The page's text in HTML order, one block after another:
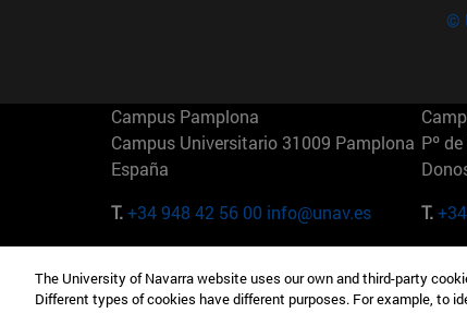
©
Campus Pamplona
Campus Universitario 31009 Pamplona
España
T.+34 948 42 56 00 info@unav.es
Pº
T.
Camino del Cerro Águila 3 28023
Madrid España
165
The University of Navarra website uses our own and third-party
Different types of cookies have different purposes. For example, to